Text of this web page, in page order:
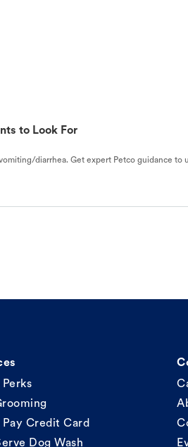
to Look For
diarrhea. Get expert Petco guidance to
Perks
Pay Credit Card
Dog Wash